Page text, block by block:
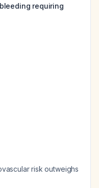
requiring
risk outweighs